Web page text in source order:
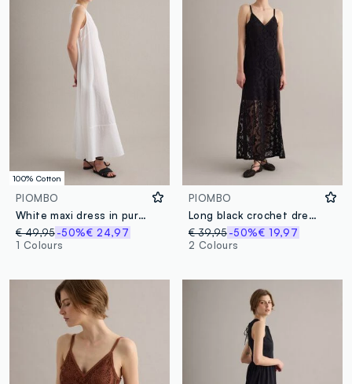
100% Cotton
PIOMBO
White maxi dress in pure cotton
€ 49,95-50%€ 24,97
1 Colours
PIOMBO
Long black crochet dress with V-neck, regular fit
€ 39,95 -50%€ 19,97
2 Colours